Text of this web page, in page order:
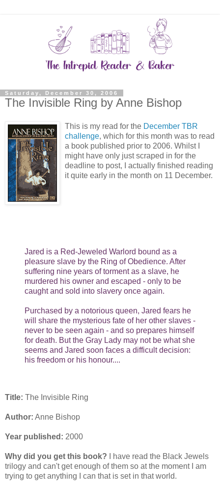
Saturday, December 30, 2006
The Invisible Ring by Anne Bishop
This is my read for the December TBR
challenge, which for this month was to read
a book published prior to 2006. Whilst I
might have only just scraped in for the
deadline to post, I actually finished reading
it quite early in the month on 11 December.
Jared is a Red-Jeweled Warlord bound as a
pleasure slave by the Ring of Obedience. After
suffering nine years of torment as a slave, he
murdered his owner and escaped - only to be
caught and sold into slavery once again.
Purchased by a notorious queen, Jared fears he
will share the mysterious fate of her other slaves -
never to be seen again - and so prepares himself
for death. But the Gray Lady may not be what she
seems and Jared soon faces a difficult decision:
his freedom or his honour....
Title: The Invisible Ring
Author: Anne Bishop
Year published: 2000
Why did you get this book? I have read the Black Jewels
trilogy and can't get enough of them so at the moment I am
trying to get anything I can that is set in that world.